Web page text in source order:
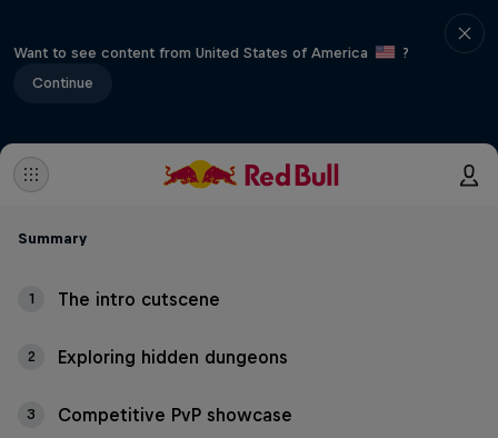
Want to see content from United States of America
?
Continue
Summary
1 The intro cutscene
2 Exploring hidden dungeons
3 Competitive PvP showcase